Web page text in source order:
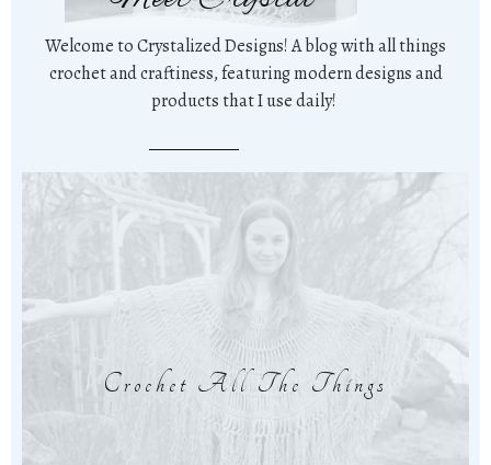
Welcome to Crystalized Designs! A blog with all things
crochet and craftiness, featuring modern designs and
products that I use daily!
Crochet All The Things